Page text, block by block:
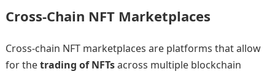
Cross-Chain NFT Marketplaces
Cross-chain NFT marketplaces are platforms that allow
for thetrading of NFTsacross multiple blockchain